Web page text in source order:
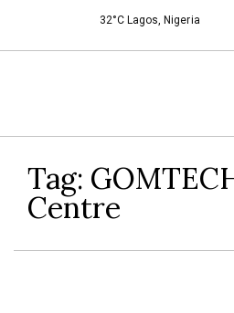
32°C Lagos, Nigeria
Tag:
Centre